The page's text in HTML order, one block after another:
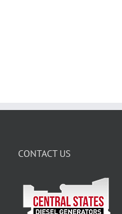
CONTACT US